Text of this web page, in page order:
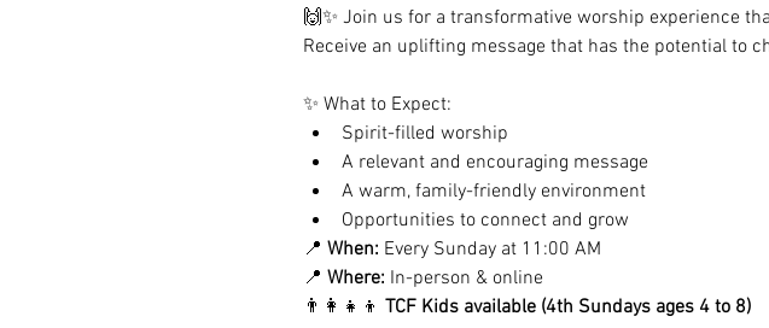
🙌✨ Join us for a transformative worship experience
Receive an uplifting message that has the potential to
✨ What to Expect:
Spirit-filled worship
A relevant and encouraging message
A warm, family-friendly environment
Opportunities to connect and grow
📍 When: Every Sunday at 11:00 AM
📍 Where: In-person & online
👨‍👩‍👧‍👦 TCF Kids available (4th Sundays ages 4 to 8)